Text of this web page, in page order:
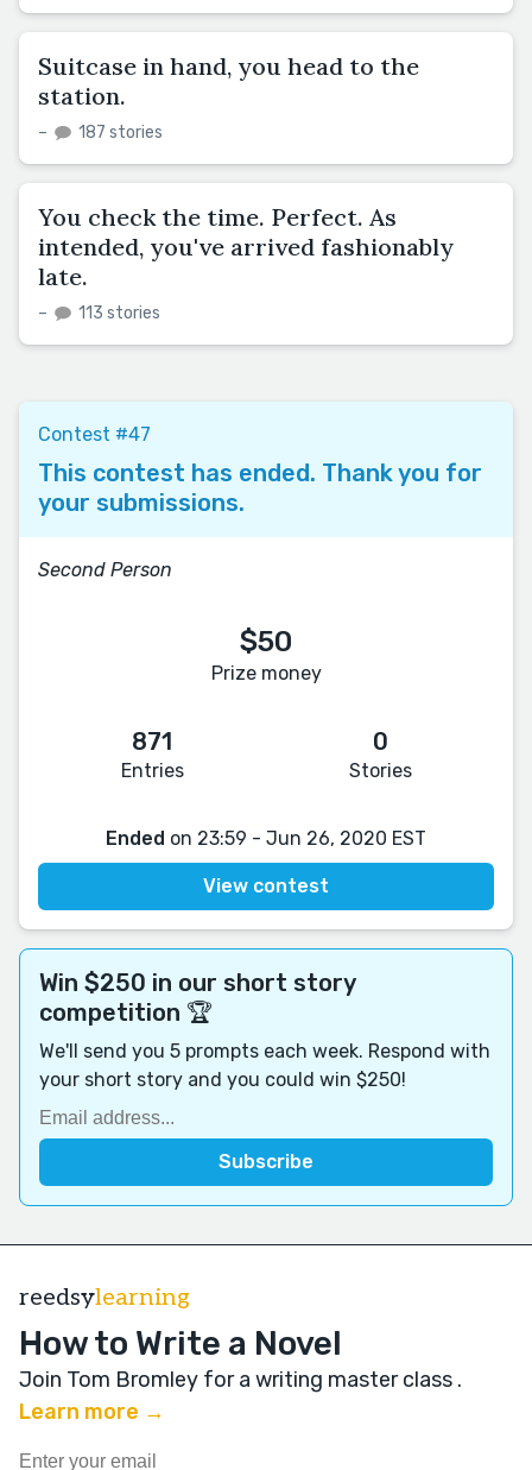
Suitcase in hand, you head to the
station.
– 187 stories
You check the time. Perfect. As
intended, you've arrived fashionably
late.
– 113 stories
Contest #47
This contest has ended. Thank you for
your submissions.
Second Person
$50
Prize money
871
Entries
0
Stories
Ended on 23:59 - Jun 26, 2020 EST
View contest
Win $250 in our short story
competition 🏆
We'll send you 5 prompts each week. Respond with
your short story and you could win $250!
reedsylearning
How to Write a Novel
Join Tom Bromley for a writing master class .
Learn more →